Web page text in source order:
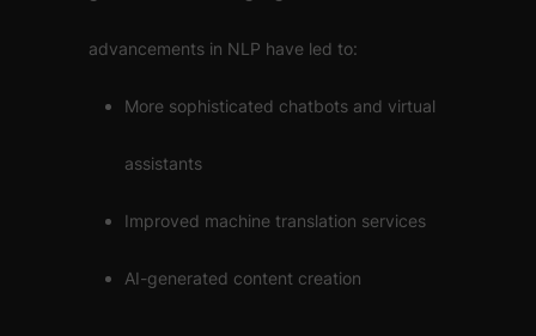
advancements in NLP have led to:
More sophisticated chatbots and virtual
assistants
Improved machine translation services
AI-generated content creation